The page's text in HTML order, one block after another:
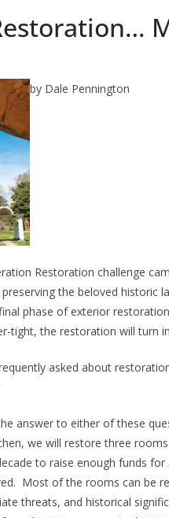
by Dale Pennington
Restoration challenge
the beloved historic
phase of exterior
tight, the restoration will turn
asked about
answer to either of these
we will restore three
to raise enough funds
Most of the rooms can be
threats, and historical